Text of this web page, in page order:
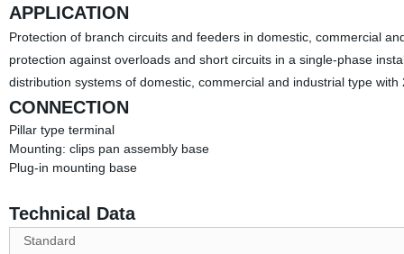
APPLICATION
Protection of branch circuits and feeders in domestic, commercial
protection against overloads and short circuits in a single-phase
distribution systems of domestic, commercial and industrial type
CONNECTION
Pillar type terminal
Mounting: clips pan assembly base
Plug-in mounting base
Technical Data
Standard